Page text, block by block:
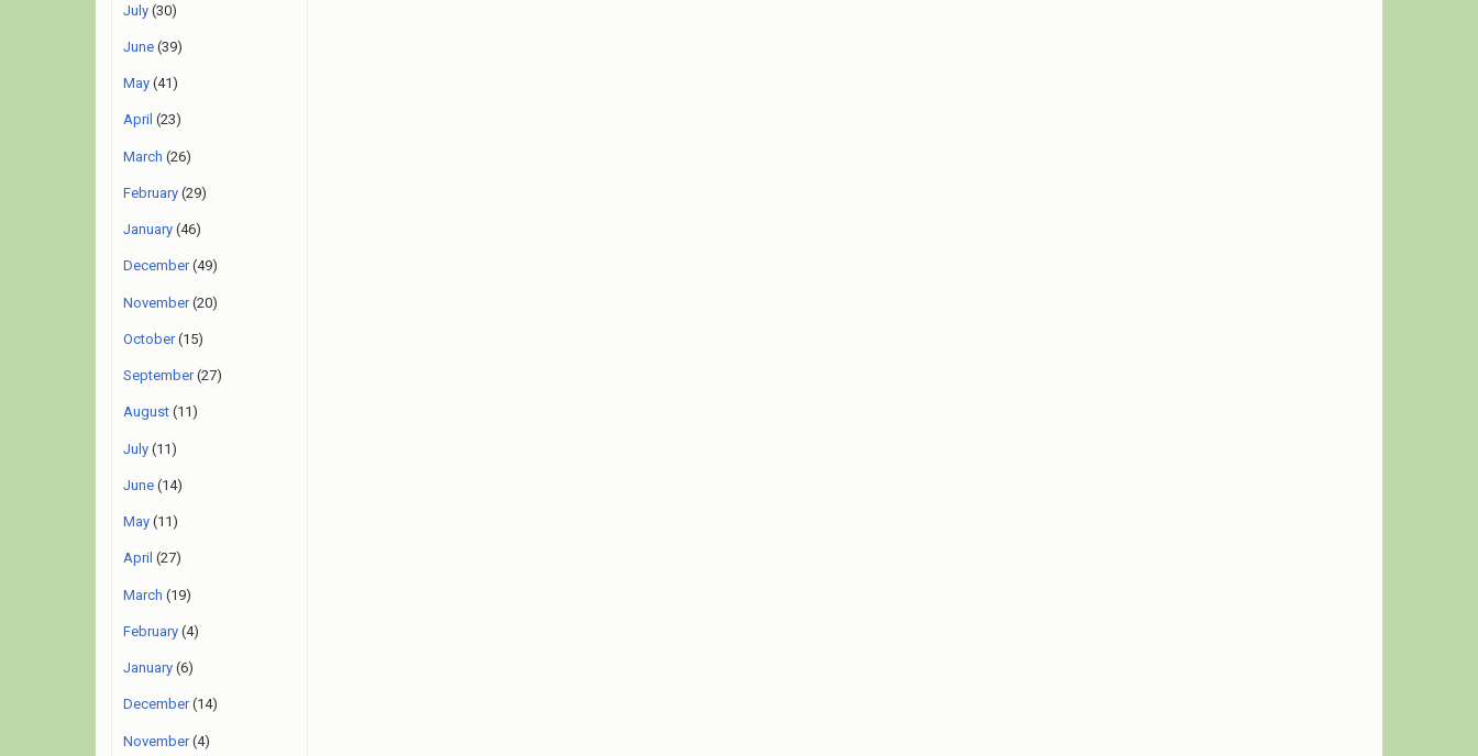
July (30)
June (39)
May (41)
April (23)
March (26)
February (29)
January (46)
December(49)
November(20)
October(15)
September(27)
August (11)
July (11)
June (14)
May (11)
April (27)
March (19)
February (4)
January (6)
December(14)
November(4)